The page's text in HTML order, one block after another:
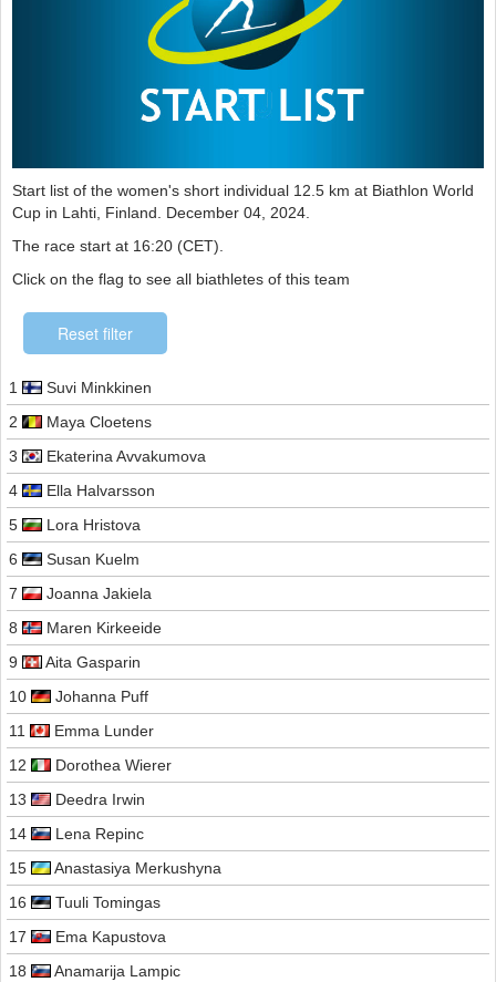
Start list of the women's short individual 12.5 km at Biathlon World
Cup in Lahti, Finland. December 04, 2024.
The race start at 16:20 (CET).
Click on the flag to see all biathletes of this team
Reset filter
1
Suvi Minkkinen
2
Maya Cloetens
3
Ekaterina Avvakumova
4
Ella Halvarsson
5
Lora Hristova
6
Susan Kuelm
7
Joanna Jakiela
8
Maren Kirkeeide
9
Aita Gasparin
10
Johanna Puff
11
Emma Lunder
12
Dorothea Wierer
13
Deedra Irwin
14
Lena Repinc
15
Anastasiya Merkushyna
16
Tuuli Tomingas
17
Ema Kapustova
18
Anamarija Lampic